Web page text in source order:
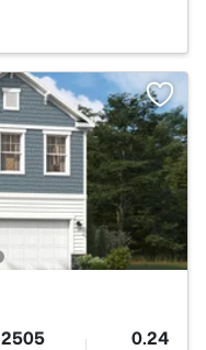
2505 0.24